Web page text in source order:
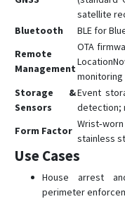
satellite
Bluetooth
BLE for
Remote
Management
OTA
Storage &
Sensors
Event
detection;
Form Factor
stainless
Use Cases
House arrest
perimeter